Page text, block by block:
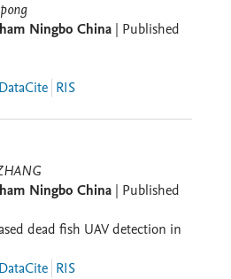
Ningbo China | Published
DataCite RIS
Ningbo China | Published
dead fish UAV detection in
DataCite RIS